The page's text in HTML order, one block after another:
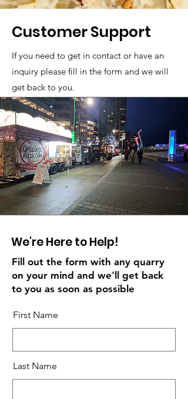
Customer Support
If you need to get in contact or have an
inquiry please fill in the form and we will
get back to you.
We're Here to Help!
Fill out the form with any quarry
on your mind and we'll get back
to you as soon as possible
First Name
Last Name